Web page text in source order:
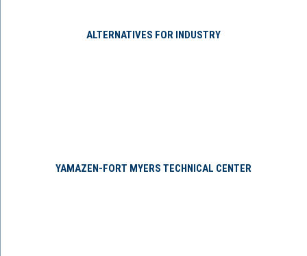
ALTERNATIVES FOR INDUSTRY
YAMAZEN-FORT MYERS TECHNICAL CENTER